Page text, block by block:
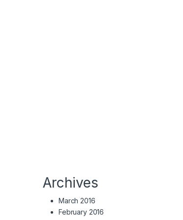
Archives
March 2016
February 2016